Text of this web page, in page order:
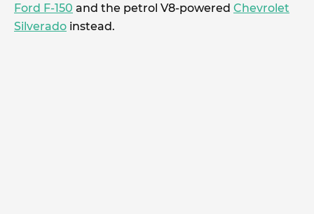
Ford F-150 and the petrol V8-powered Chevrolet
Silverado instead.